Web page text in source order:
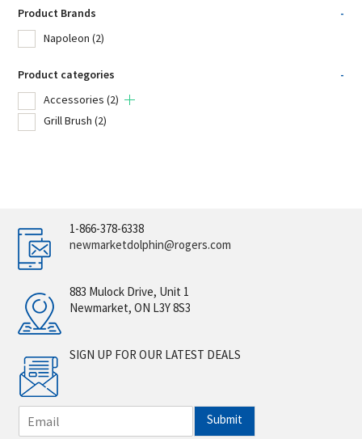
Product Brands
-
Napoleon (2)
Product categories
-
Accessories (2)
Grill Brush (2)
1-866-378-6338
newmarketdolphin@rogers.com
883 Mulock Drive, Unit 1
Newmarket, ON L3Y 8S3
SIGN UP FOR OUR LATEST DEALS
m
Submit